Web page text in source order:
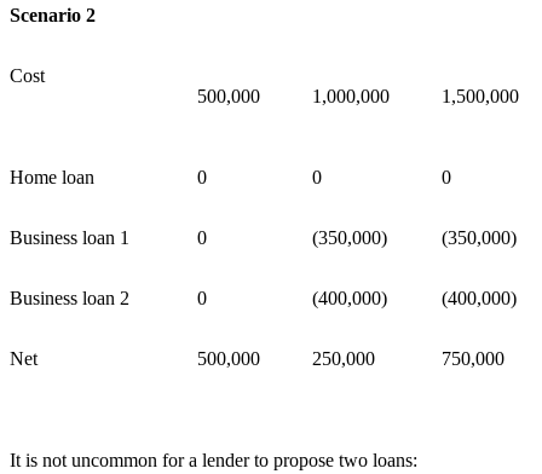
Scenario 2
Cost
500,000
1,000,000 1,500,000
Home loan 0 0 0
Business loan 1 0 (350,000) (350,000)
Business loan 2 0 (400,000) (400,000)
Net 500,000 250,000 750,000
It is not uncommon for a lender to propose two loans: